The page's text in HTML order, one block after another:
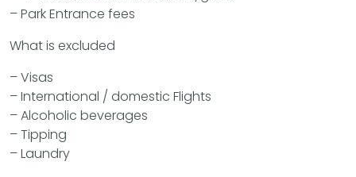
– Park Entrance fees
What is excluded
– Visas
– International / domestic Flights
– Alcoholic beverages
– Tipping
– Laundry